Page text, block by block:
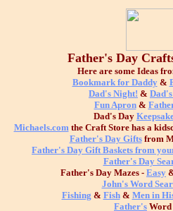
Father's Day
Here are some Ideas
Bookmark for Daddy&
Dad's Night! &
Fun Apron&
Dad's Day
Michaels.comthe Craft Store has a
Father's Day Giftsfrom
Father's Day Gift Baskets from
Father's Day
Father's Day Mazes - Easy
John's Word
Fishing & Fish& Men in
Father's Word